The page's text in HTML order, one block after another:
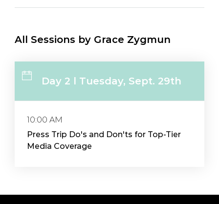
All Sessions by Grace Zygmun
Day 2 l Tuesday, Sept. 29th
10:00 AM
Press Trip Do's and Don'ts for Top-Tier
Media Coverage